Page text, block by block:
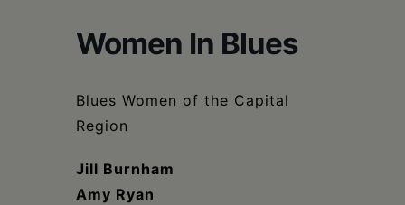
Women In Blues
Blues Women of the Capital
Region
Jill Burnham
Amy Ryan